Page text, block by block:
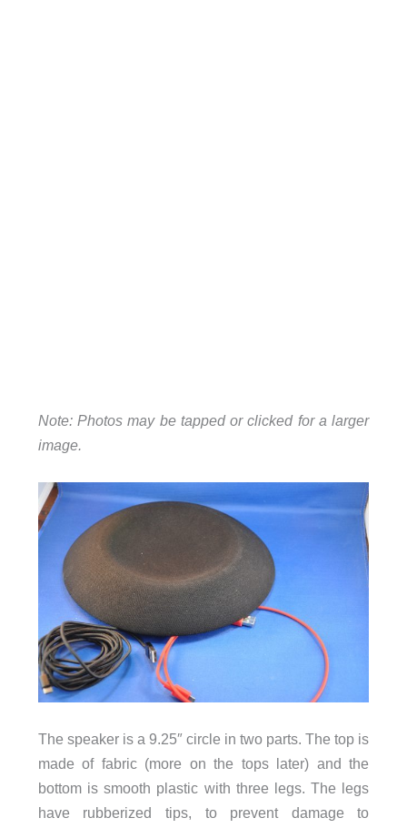
Note: Photos may be tapped or clicked for a larger
image.
The speaker is a 9.25″ circle in two parts. The top is
made of fabric (more on the tops later) and the
bottom is smooth plastic with three legs. The legs
have rubberized tips, to prevent damage to